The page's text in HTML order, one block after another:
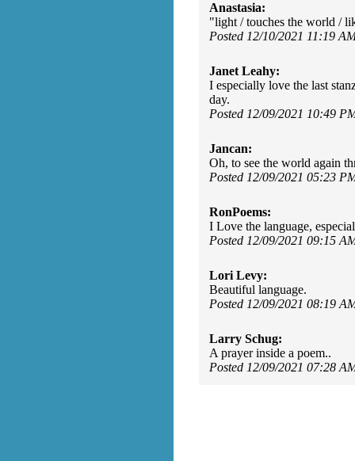
Anastasia:
"light / touches the world /
Posted 12/10/2021 11:19
Janet Leahy:
I especially love the last
day.
Posted 12/09/2021 10:49
Jancan:
Oh, to see the world again
Posted 12/09/2021 05:23
RonPoems:
I Love the language,
Posted 12/09/2021 09:15
Lori Levy:
Beautiful language.
Posted 12/09/2021 08:19
Larry Schug:
A prayer inside a poem..
Posted 12/09/2021 07:28